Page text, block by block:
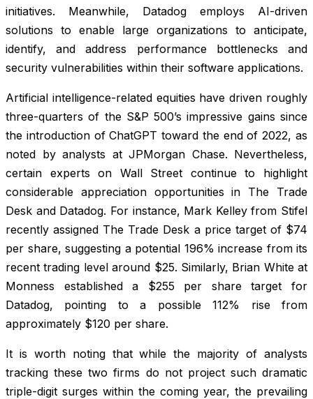
initiatives. Meanwhile, Datadog employs AI-driven
solutions to enable large organizations to anticipate,
identify, and address performance bottlenecks and
security vulnerabilities within their software applications.
Artificial intelligence-related equities have driven roughly
three-quarters of the S&P 500’s impressive gains since
the introduction of ChatGPT toward the end of 2022, as
noted by analysts at JPMorgan Chase. Nevertheless,
certain experts on Wall Street continue to highlight
considerable appreciation opportunities in The Trade
Desk and Datadog. For instance, Mark Kelley from Stifel
recently assigned The Trade Desk a price target of $74
per share, suggesting a potential 196% increase from its
recent trading level around $25. Similarly, Brian White at
Monness established a $255 per share target for
Datadog, pointing to a possible 112% rise from
approximately $120 per share.
It is worth noting that while the majority of analysts
tracking these two firms do not project such dramatic
triple-digit surges within the coming year, the prevailing